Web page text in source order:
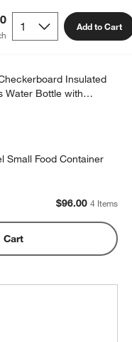
Add to Cart
Box
Insulated
Water Bottle with
Lid
Small Food Container
Dual Compartment
$96.00 4 Items
Cart